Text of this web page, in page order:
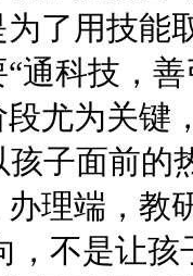
了用技能
“通科技
为关键
子面前的
理端，教
让孩子